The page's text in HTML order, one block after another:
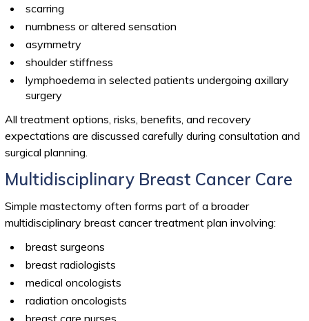
scarring
numbness or altered sensation
asymmetry
shoulder stiffness
lymphoedema in selected patients undergoing axillary
surgery
All treatment options, risks, benefits, and recovery
expectations are discussed carefully during consultation and
surgical planning.
Multidisciplinary Breast Cancer Care
Simple mastectomy often forms part of a broader
multidisciplinary breast cancer treatment plan involving:
breast surgeons
breast radiologists
medical oncologists
radiation oncologists
breast care nurses